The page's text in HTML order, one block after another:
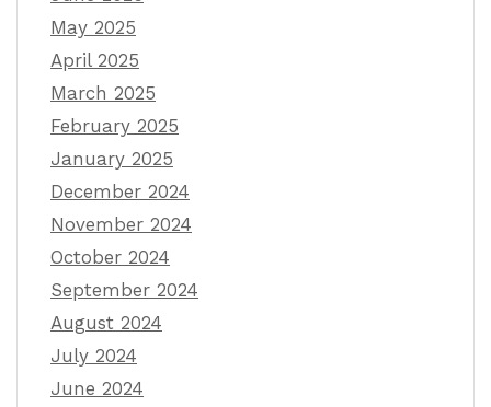
May 2025
April 2025
March 2025
February 2025
January 2025
December 2024
November 2024
October 2024
September 2024
August 2024
July 2024
June 2024